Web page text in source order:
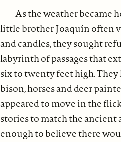
As the weather became
little brother Joaquín often
and candles, they sought
labyrinth of passages that
six to twenty feet high.
bison, horses and deer
appeared to move in the
stories to match the ancient
enough to believe there